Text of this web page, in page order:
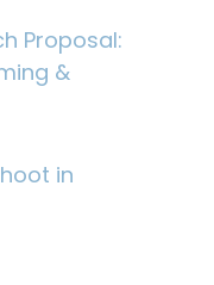
Proposal:
&
in